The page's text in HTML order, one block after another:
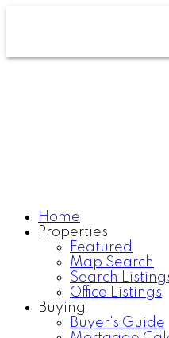
Home
Properties
Featured
Map Search
Search
Office Listings
Buying
Buyer's Guide